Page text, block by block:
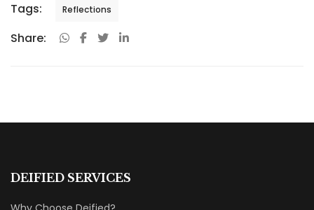
Tags: Reflections
Share:
DEIFIED SERVICES